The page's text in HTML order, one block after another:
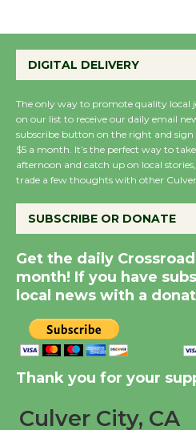
New
City
August 8
First Session July 18
DIGITAL DELIVERY
The only way to promote quality local
on our list to receive our daily email
subscribe button on the right and
$5 a month. It’s the perfect way to
afternoon and catch up on local
trade a few thoughts with other
SUBSCRIBE OR DONATE
Get the daily
month! If you have
local news with a
Thank you for your
Culver City, CA